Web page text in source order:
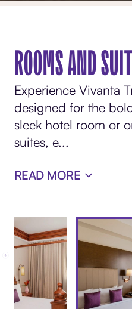
ROOMS AND
Experience Vivanta
designed for the
sleek hotel room or
suites, e...
READ MORE